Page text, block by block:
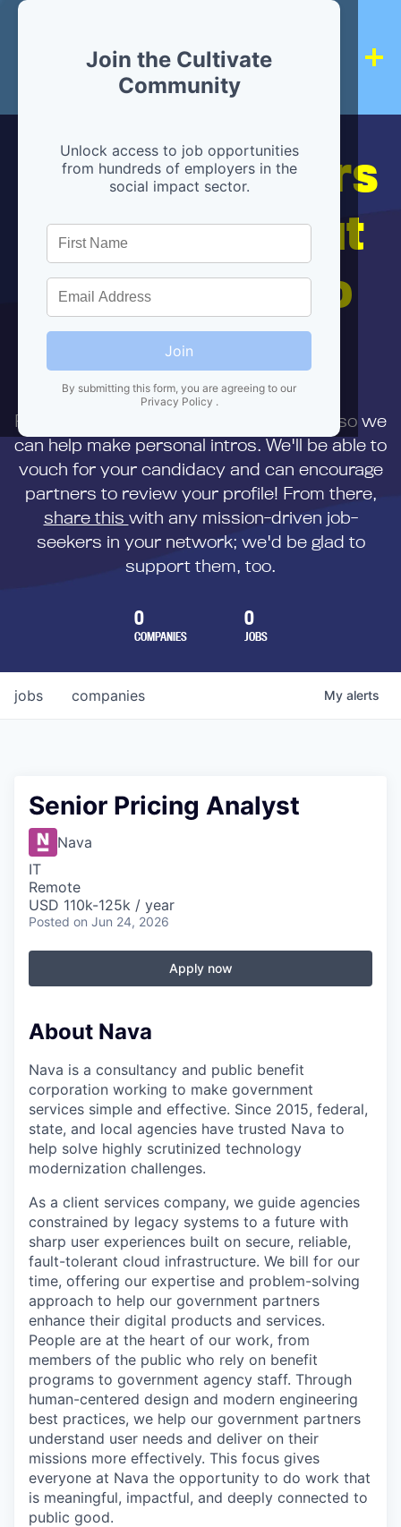
Join the Cultivate
Community
Unlock access to job opportunities
from hundreds of employers in the
social impact sector.
Join
By submitting this form, you are agreeing to our
Privacy Policy .
Hiring partners
are below, but
we're here to
help!
First,
to us directly so we
can help make personal intros. We'll be able to
vouch for your candidacy and can encourage
partners to review your profile! From there,
share this with any mission-driven job-
seekers in your network; we'd be glad to
support them, too.
0
COMPANIES
0
JOBS
jobs companies My alerts
Senior Pricing Analyst
Nava
IT
Remote
USD 110k-125k / year
Posted on Jun 24, 2026
Apply now
About Nava
Nava is a consultancy and public benefit
corporation working to make government
services simple and effective. Since 2015, federal,
state, and local agencies have trusted Nava to
help solve highly scrutinized technology
modernization challenges.
As a client services company, we guide agencies
constrained by legacy systems to a future with
sharp user experiences built on secure, reliable,
fault-tolerant cloud infrastructure. We bill for our
time, offering our expertise and problem-solving
approach to help our government partners
enhance their digital products and services.
People are at the heart of our work, from
members of the public who rely on benefit
programs to government agency staff. Through
human-centered design and modern engineering
best practices, we help our government partners
understand user needs and deliver on their
missions more effectively. This focus gives
everyone at Nava the opportunity to do work that
is meaningful, impactful, and deeply connected to
public good.